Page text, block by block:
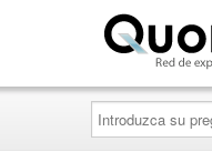
Introduzca
su
pregunta
aquí...